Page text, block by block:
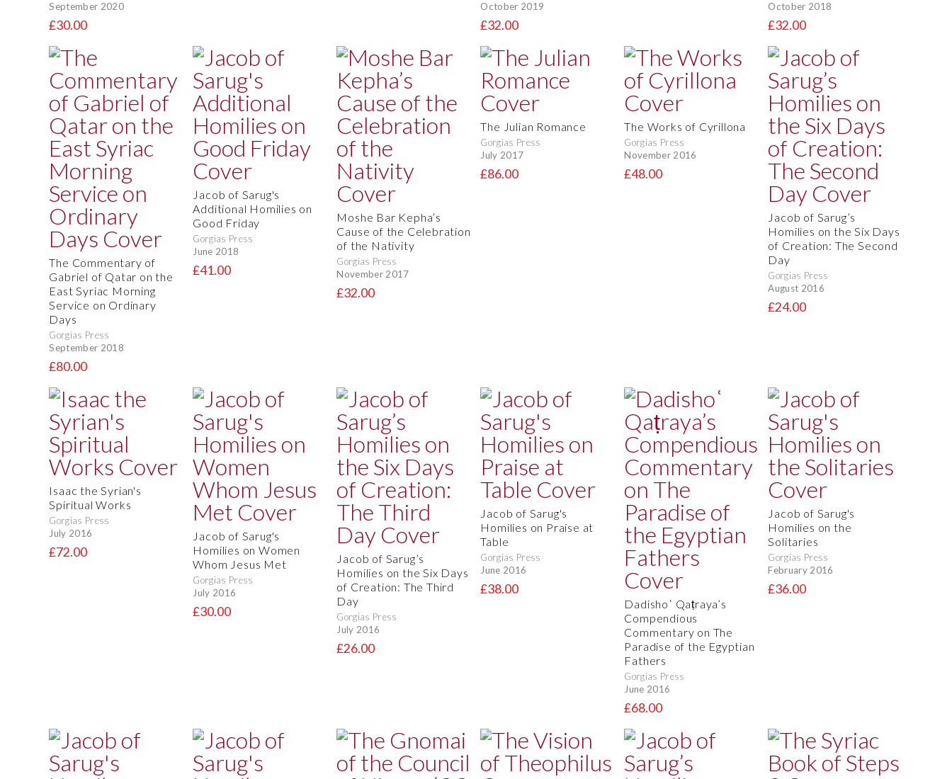
September 2020
£30.00
October 2019
£32.00
October 2018
£32.00
The Commentary of
Gabriel of Qatar on the
East Syriac Morning
Service on Ordinary
Days
Gorgias Press
September 2018
£80.00
Jacob of Sarug's
Additional Homilies on
Good Friday
Gorgias Press
June 2018
£41.00
Moshe Bar Kepha’s
Cause of the Celebration
of the Nativity
Gorgias Press
November 2017
£32.00
The Julian Romance
Gorgias Press
July 2017
£86.00
The Works of Cyrillona
Gorgias Press
November 2016
£48.00
Jacob of Sarug’s
Homilies on the Six Days
of Creation: The Second
Day
Gorgias Press
August 2016
£24.00
Isaac the Syrian's
Spiritual Works
Gorgias Press
July 2016
£72.00
Jacob of Sarug's
Homilies on Women
Whom Jesus Met
Gorgias Press
July 2016
£30.00
Jacob of Sarug’s
Homilies on the Six Days
of Creation: The Third
Day
Gorgias Press
July 2016
£26.00
Jacob of Sarug's
Homilies on Praise at
Table
Gorgias Press
June 2016
£38.00
Dadishoʿ Qaṭraya’s
Compendious
Commentary on The
Paradise of the Egyptian
Fathers
Gorgias Press
June 2016
£68.00
Jacob of Sarug's
Homilies on the
Solitaries
Gorgias Press
February 2016
£36.00